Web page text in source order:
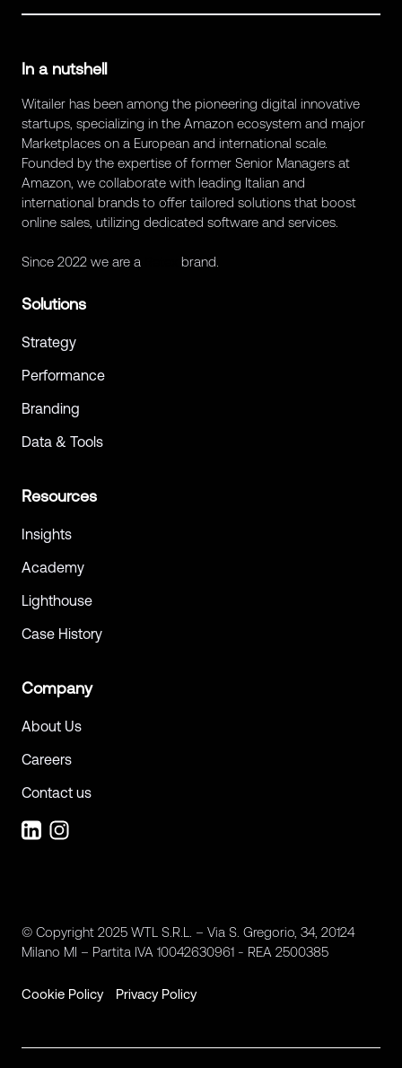
In a nutshell
Witailer has been among the pioneering digital innovative
startups, specializing in the Amazon ecosystem and major
Marketplaces on a European and international scale.
Founded by the expertise of former Senior Managers at
Amazon, we collaborate with leading Italian and
international brands to offer tailored solutions that boost
online sales, utilizing dedicated software and services.
Since 2022 we are a brand.
Solutions
Strategy
Performance
Branding
Data & Tools
Resources
Insights
Academy
Lighthouse
Case History
Company
About Us
Careers
Contact us
© Copyright 2025 WTL S.R.L. – Via S. Gregorio, 34, 20124
Milano MI – Partita IVA 10042630961 - REA 2500385
Cookie Policy Privacy Policy